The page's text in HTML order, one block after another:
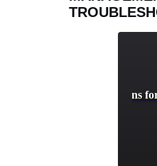
AI-Driven Solutions